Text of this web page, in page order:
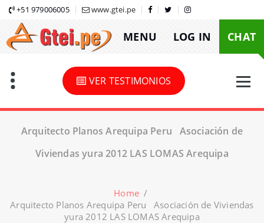
Skip
content
+51 979006005 www.gtei.pe
MENU LOG IN CHAT
VER TESTIMONIOS
Arquitecto Planos Arequipa Peru Asociación de
Viviendas yura 2012 LAS LOMAS Arequipa
Home /
Arquitecto Planos Arequipa Peru Asociación de Viviendas
yura 2012 LAS LOMAS Arequipa